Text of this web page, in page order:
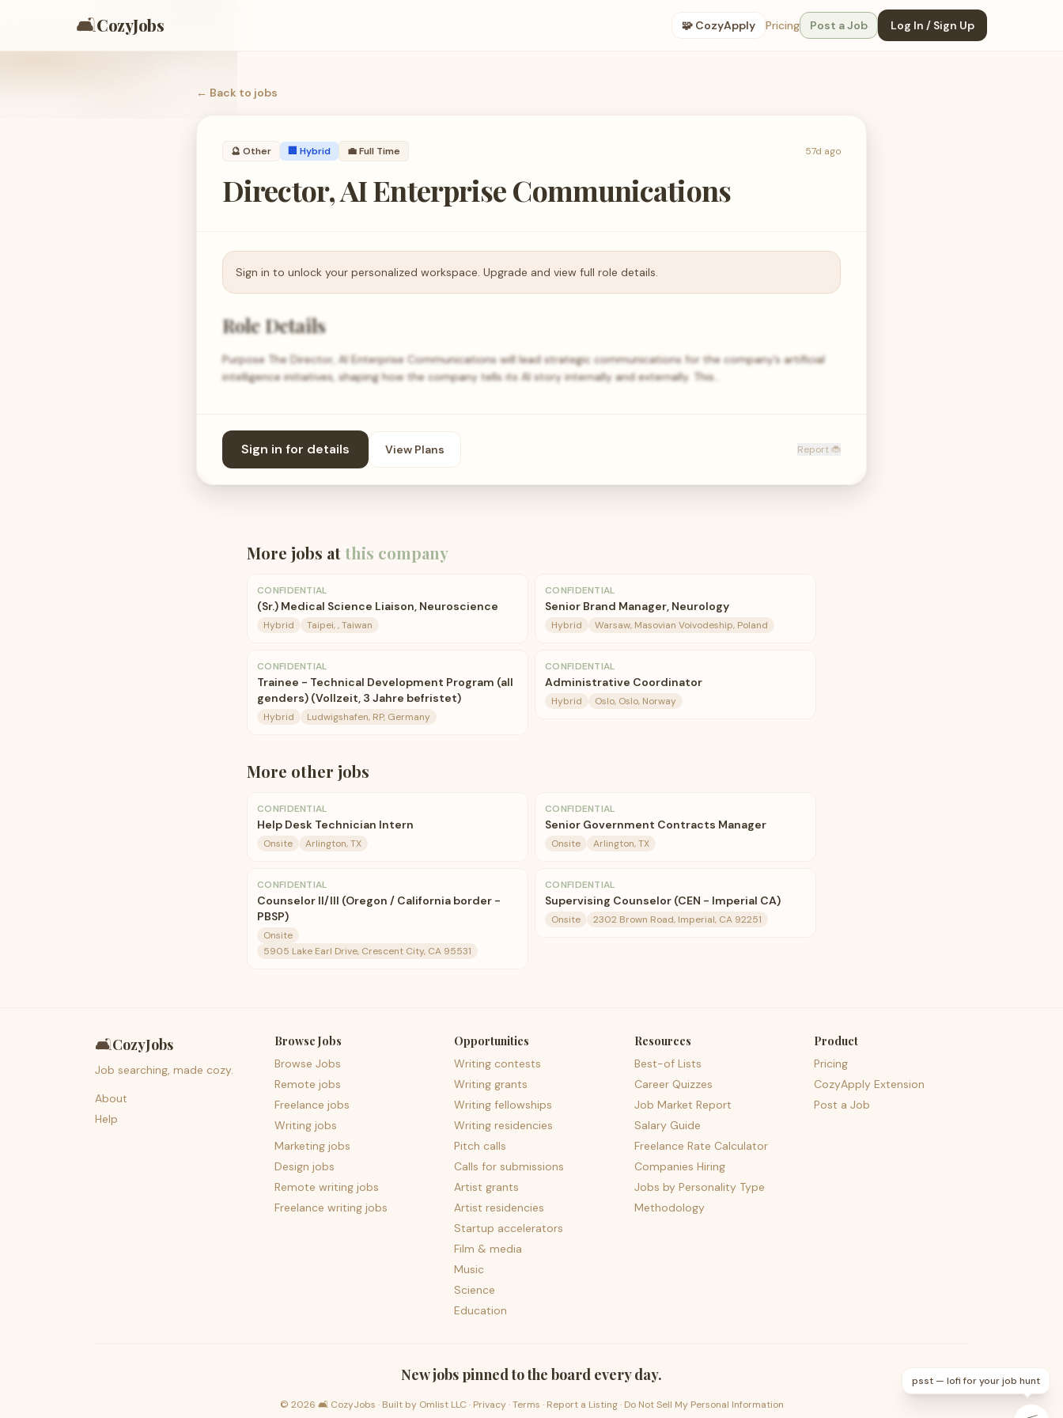
🛋️CozyJobs 🧩 CozyApply Pricing Post a Job Log In / Sign Up
← Back to jobs
🔮 Other 🏢 Hybrid 💼Full Time 57d ago
Director, AI Enterprise Communications
Sign in to unlock your personalized workspace. Upgrade and view full role details.
Role Details
Purpose The Director, AI Enterprise Communications will lead strategic communications for the company’s artificial
intelligence initiatives, shaping how the company tells its AI story internally and externally. This…
Sign in for details View Plans Report 🐞
More jobs atthis company
CONFIDENTIAL
(Sr.) Medical Science Liaison, Neuroscience
Hybrid Taipei, , Taiwan
CONFIDENTIAL
Senior Brand Manager, Neurology
Hybrid Warsaw, Masovian Voivodeship, Poland
CONFIDENTIAL
Trainee - Technical Development Program (all
genders) (Vollzeit, 3 Jahre befristet)
Hybrid Ludwigshafen, RP, Germany
CONFIDENTIAL
Administrative Coordinator
Hybrid Oslo, Oslo, Norway
More other jobs
CONFIDENTIAL
Help Desk Technician Intern
Onsite Arlington, TX
CONFIDENTIAL
Senior Government Contracts Manager
Onsite Arlington, TX
CONFIDENTIAL
Counselor II/III (Oregon / California border -
PBSP)
Onsite
5905 Lake Earl Drive, Crescent City, CA 95531
CONFIDENTIAL
Supervising Counselor (CEN - Imperial CA)
Onsite 2302 Brown Road, Imperial, CA 92251
🛋️CozyJobs
Job searching, made cozy.
About
Help
Browse Jobs
Browse Jobs
Remote jobs
Freelance jobs
Writing jobs
Marketing jobs
Design jobs
Remote writing jobs
Freelance writing jobs
Opportunities
Writing contests
Writing grants
Writing fellowships
Writing residencies
Pitch calls
Calls for submissions
Artist grants
Artist residencies
Startup accelerators
Film & media
Music
Science
Education
Resources
Best-of Lists
Career Quizzes
Job Market Report
Salary Guide
Freelance Rate Calculator
Companies Hiring
Jobs by Personality Type
Methodology
Product
Pricing
CozyApply Extension
Post a Job
New jobs pinned to the board every day.
© 2026 🛋️ CozyJobs · Built by Omlist LLC · Privacy·Terms · Report a Listing· Do Not Sell My Personal Information
psst — lofi for your job hunt